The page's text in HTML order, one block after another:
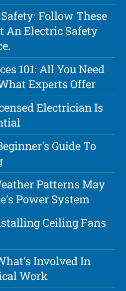
Follow These
An Electric Safety
101: All You Need
Experts Offer
Electrician Is
Guide To
Patterns May
Power System
Ceiling Fans
Involved In
Work